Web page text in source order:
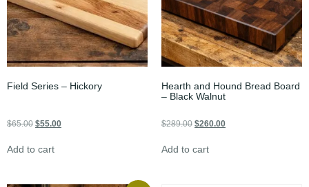
Field Series – Hickory
$65.00 $55.00
Add to cart
Hearth and Hound Bread Board
– Black Walnut
$289.00 $260.00
Add to cart